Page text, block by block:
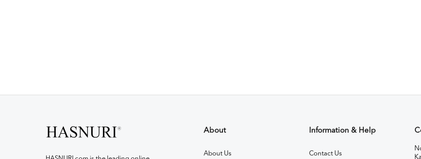
About
About Us
Information & Help
Contact Us